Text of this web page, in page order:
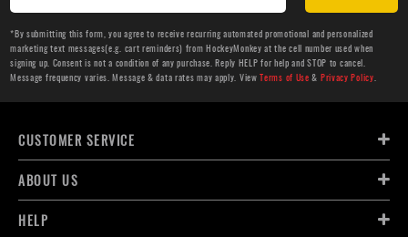
*By submitting this form, you agree to receive recurring automated promotional and personalized
marketing text messages(e.g. cart reminders) from HockeyMonkey at the cell number used when
signing up. Consent is not a condition of any purchase. Reply HELP for help and STOP to cancel.
Message frequency varies. Message & data rates may apply. ViewTerms of Use & Privacy Policy.
CUSTOMER SERVICE
ABOUT US
HELP